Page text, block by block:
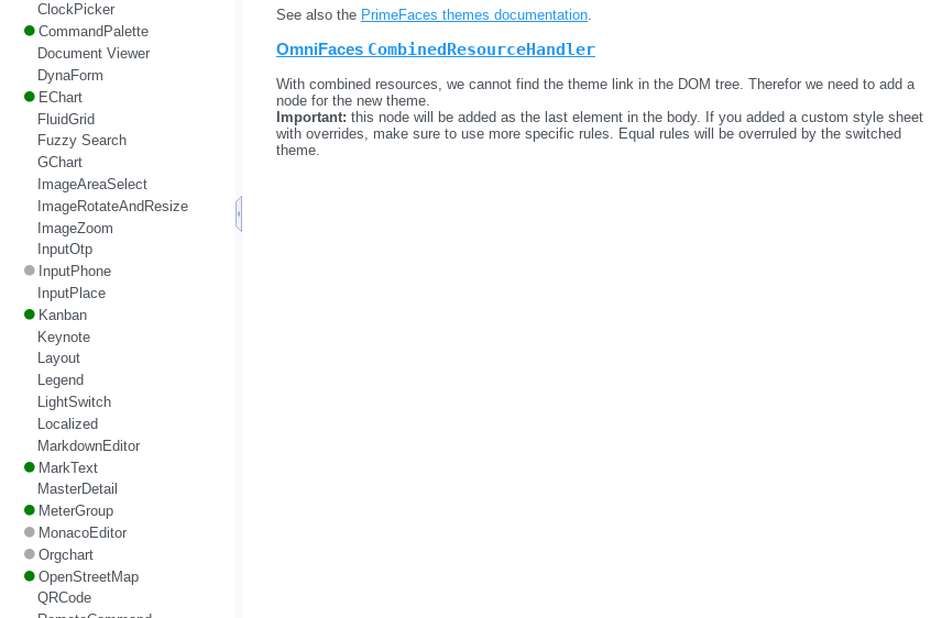
See also the PrimeFaces themes documentation
OmniFaces CombinedResourceHandler
With combined resources, we cannot find the theme link in the DOM tree. Therefor we need to add a
node for the new theme.
Important: this node will be added as the last element in the body. If you added a custom style sheet
with overrides, make sure to use more specific rules. Equal rules will be overruled by the switched
theme.
ClockPicker
CommandPalette
Document Viewer
DynaForm
EChart
FluidGrid
Fuzzy Search
GChart
ImageAreaSelect
ImageRotateAndResize
ImageZoom
InputOtp
InputPhone
InputPlace
Kanban
Keynote
Layout
Legend
LightSwitch
Localized
MarkdownEditor
MarkText
MasterDetail
MeterGroup
MonacoEditor
Orgchart
OpenStreetMap
QRCode